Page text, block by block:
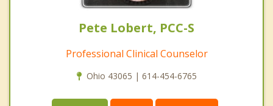
Pete Lobert, PCC-S
Professional Clinical Counselor
Ohio 43065 | 614-454-6765